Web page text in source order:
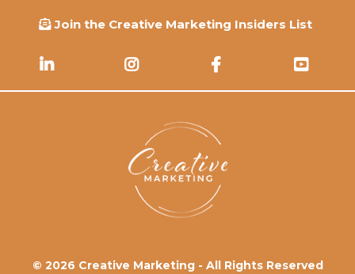
Join the Creative Marketing Insiders List
© 2026 Creative Marketing - All Rights Reserved